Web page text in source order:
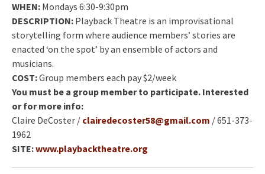
WHEN: Mondays 6:30-9:30pm
DESCRIPTION: Playback Theatre is an improvisational
storytelling form where audience members’ stories are
enacted ‘on the spot’ by an ensemble of actors and
musicians.
COST:Group members each pay $2/week
You must be a group member to participate. Interested
or for more info:
Claire DeCoster / clairedecoster58@gmail.com / 651-373-
1962
SITE:www.playbacktheatre.org